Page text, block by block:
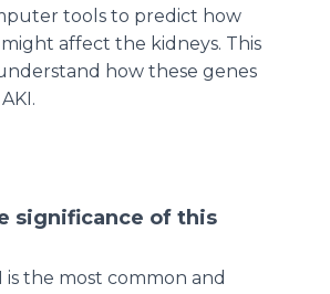
tools to predict how
affect the kidneys. This
how these genes
significance of this
is the most common and